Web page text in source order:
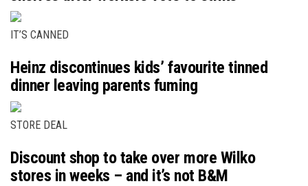
IT’S CANNED
Heinz discontinues kids’ favourite tinned
dinner leaving parents fuming
STORE DEAL
Discount shop to take over more Wilko
stores in weeks – and it’s not B&M